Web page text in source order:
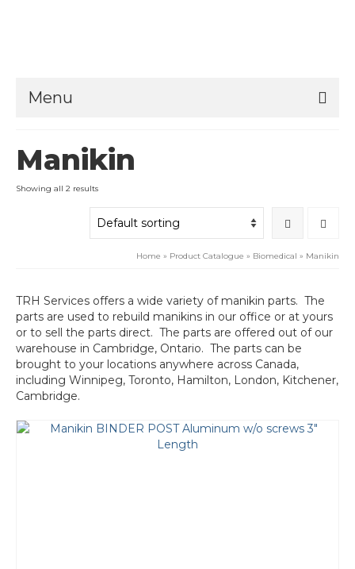
Menu
Manikin
Showing all 2 results
Home » Product Catalogue » Biomedical » Manikin
TRH Services offers a wide variety of manikin parts. The
parts are used to rebuild manikins in our office or at yours
or to sell the parts direct. The parts are offered out of our
warehouse in Cambridge, Ontario. The parts can be
brought to your locations anywhere across Canada,
including Winnipeg, Toronto, Hamilton, London, Kitchener,
Cambridge.